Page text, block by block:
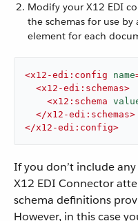
Modify your X12 EDI
the schemas for use by
element for each
<x12-edi:config name
<x12-edi:schemas>
<x12:schema
</x12-edi:schemas>
</x12-edi:config>
If you don’t include
X12 EDI Connector
schema definitions
However, in this case